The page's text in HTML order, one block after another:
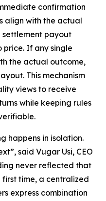
confirmation
align with the actual
settlement payout
price. If any single
the actual outcome,
This mechanism
views to receive
while keeping rules
happens in isolation.
said Vugar Usi, CEO
never reflected that
first time, a centralized
express combination